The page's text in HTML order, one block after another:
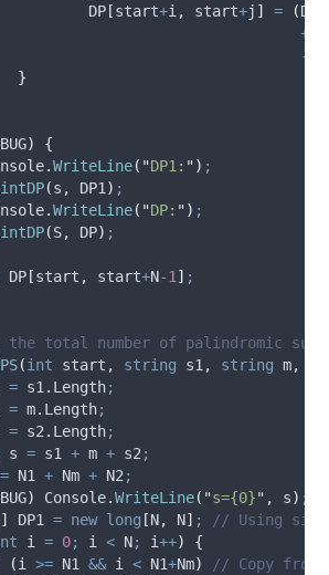
DP [start+i , start+j ] = (DP
+
-
}
)
{
.WriteLine( "DP1: ") ;
(s , DP1 ) ;
.WriteLine( "DP: ") ;
(S, DP) ;
DP [start , start+N-1 ] ;
total number of palindromic
(int start , string s1 , string m,
= s1 . Length;
= m. Length;
= s2 . Length;
s = s1 + m + s2 ;
= N1 + Nm + N2 ;
) Console.WriteLine( "s={0}" , s) ;
DP1 = new long [N, N] ;
// Using
i = 0; i < N; i++)
{
(i >= N1 && i < N1+Nm)
// Copy from